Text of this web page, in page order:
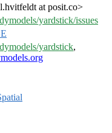
at posit.co>
yardstick/issues
yardstick,